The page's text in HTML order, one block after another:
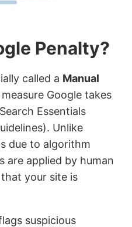
Penalty?
called a Manual
Google takes
Essentials
Unlike
due to algorithm
are applied by human
your site is
suspicious